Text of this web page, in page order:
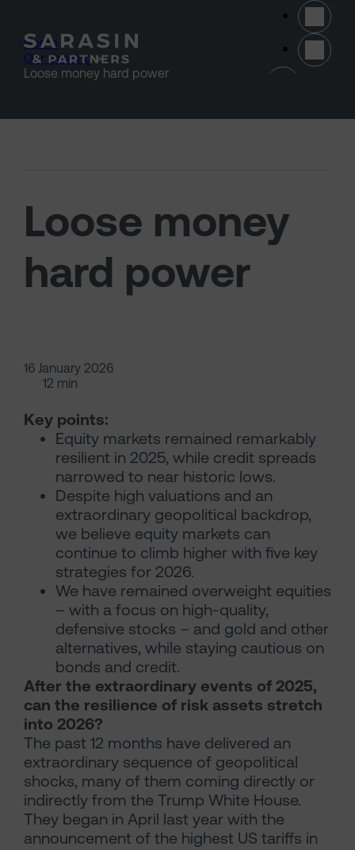
Home >
Our thinking >
Loose money hard power
Loose money
hard power
16 January 2026
12 min
Key points:
Equity markets remained remarkably
resilient in 2025, while credit spreads
narrowed to near historic lows.
Despite high valuations and an
extraordinary geopolitical backdrop,
we believe equity markets can
continue to climb higher with five key
strategies for 2026.
We have remained overweight equities
– with a focus on high-quality,
defensive stocks – and gold and other
alternatives, while staying cautious on
bonds and credit.
After the extraordinary events of 2025,
can the resilience of risk assets stretch
into 2026?
The past 12 months have delivered an
extraordinary sequence of geopolitical
shocks, many of them coming directly or
indirectly from the Trump White House.
They began in April last year with the
announcement of the highest US tariffs in